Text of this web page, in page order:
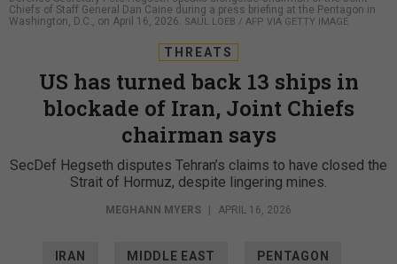
Chiefs of Staff General Dan Caine during a press briefing at the Pentagon in
Washington, D.C., on April 16, 2026. SAUL LOEB / AFP VIA GETTY IMAGE
THREATS
US has turned back 13 ships in
blockade of Iran, Joint Chiefs
chairman says
SecDef Hegseth disputes Tehran’s claims to have closed the
Strait of Hormuz, despite lingering mines.
MEGHANN MYERS APRIL 16, 2026
IRAN MIDDLE EAST PENTAGON